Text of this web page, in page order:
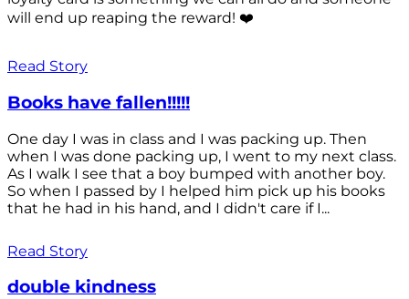
will end up reaping the reward! ❤️
Read Story
Books have fallen!!!!!
One day I was in class and I was packing up. Then
when I was done packing up, I went to my next class.
As I walk I see that a boy bumped with another boy.
So when I passed by I helped him pick up his books
that he had in his hand, and I didn't care if I...
Read Story
double kindness